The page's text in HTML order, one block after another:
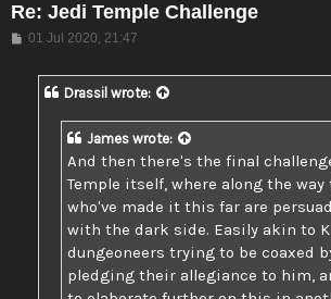
Re: Jedi Temple Challenge
Post
01 Jul 2020, 21:47
Drassil wrote:
James wrote:
And then there's the final
Temple itself, where along the way
who've made it this far are
with the dark side. Easily akin to
dungeoneers trying to be coaxed
pledging their allegiance to him,